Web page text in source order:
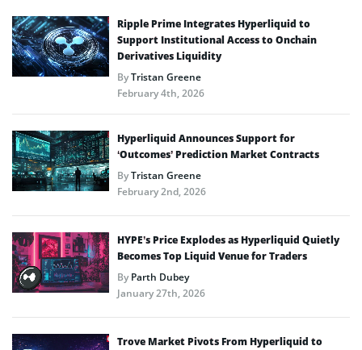
Ripple Prime Integrates Hyperliquid to
Support Institutional Access to Onchain
Derivatives Liquidity
ByTristan Greene
February 4th, 2026
Hyperliquid Announces Support for
‘Outcomes’ Prediction Market Contracts
ByTristan Greene
February 2nd, 2026
HYPE’s Price Explodes as Hyperliquid Quietly
Becomes Top Liquid Venue for Traders
ByParth Dubey
January 27th, 2026
Trove Market Pivots From Hyperliquid to